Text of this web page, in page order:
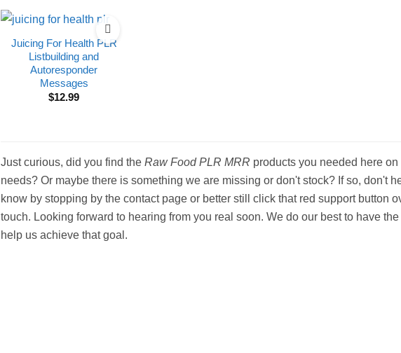
Juicing For Health PLR
Listbuilding and
Autoresponder
Messages
$12.99
Just curious, did you find the Raw Food PLR MRR products you needed here
needs? Or maybe there is something we are missing or don't stock? If so, don't
know by stopping by the contact page or better still click that red support button
touch. Looking forward to hearing from you real soon. We do our best to have
help us achieve that goal.